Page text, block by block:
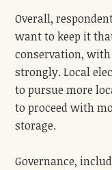
Overall,
want to keep it
conservation,
strongly. Local
to pursue more
to proceed with
storage.
Governance,